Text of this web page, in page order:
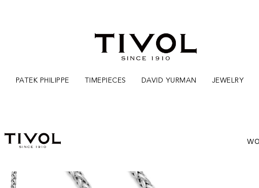
PATEK PHILIPPE TIMEPIECES DAVID YURMAN JEWELRY